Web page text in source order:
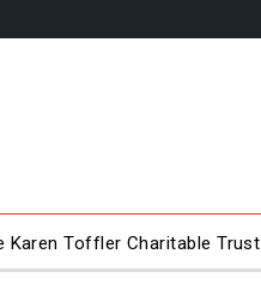
Karen Toffler Charitable Trust